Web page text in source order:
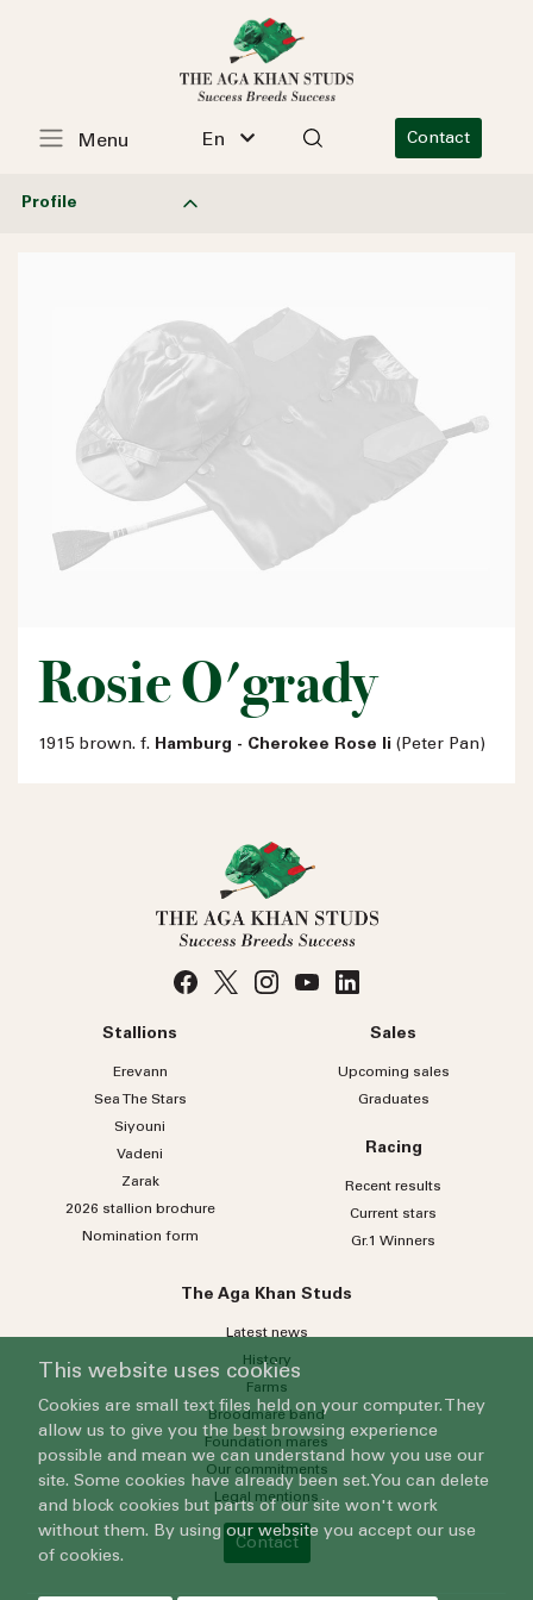
En Contact
Menu
Profile
Rosie O'grady
1915 brown. f. Hamburg - Cherokee Rose Ii (Peter Pan)
Stallions
Erevann
Sea TheStars
Siyouni
Vadeni
Zarak
2026 stallion brochure
Nomination form
Sales
Upcoming sales
Graduates
Racing
Recent results
Current stars
Gr.1 Winners
The Aga Khan Studs
Latest news
History
Farms
Broodmare band
Foundation mares
Our commitments
Legal mentions
Contact
This website uses cookies
Cookies are small text files held on your computer. They
allow us to give you the best browsing experience
possible and mean we can understand how you use our
site. Some cookies have already been set. You can delete
and block cookies but parts of our site won't work
without them. By using our website you accept our use
of cookies.